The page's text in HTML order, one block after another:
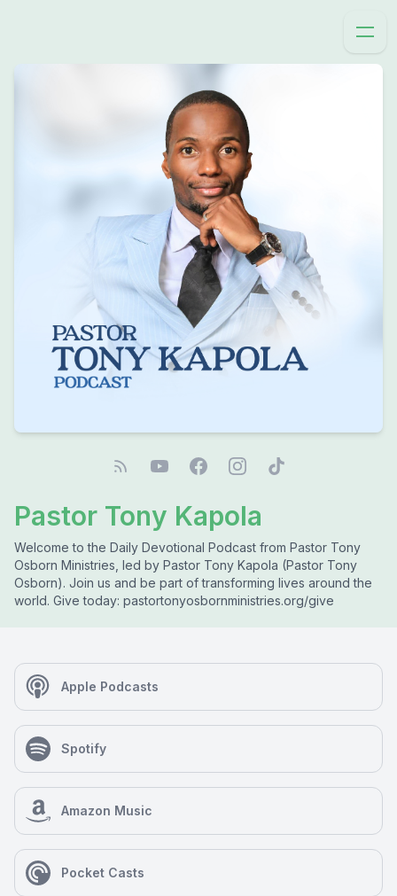
Pastor Tony Kapola
Welcome to the Daily Devotional Podcast from Pastor Tony
Osborn Ministries, led by Pastor Tony Kapola (Pastor Tony
Osborn). Join us and be part of transforming lives around the
world. Give today: pastortonyosbornministries.org/give
Apple Podcasts
Spotify
Amazon Music
Pocket Casts